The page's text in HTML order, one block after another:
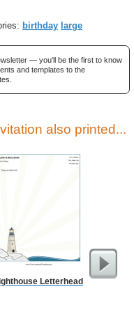
birthday large
— you'll be the first to know
and templates to the
also printed...
Letterhead
W